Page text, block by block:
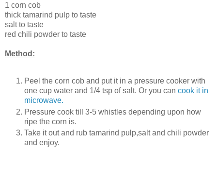
1 corn cob
thick tamarind pulp to taste
salt to taste
red chili powder to taste
Method:
Peel the corn cob and put it in a pressure cooker with
one cup water and 1/4 tsp of salt. Or you can cook it in
microwave.
Pressure cook till 3-5 whistles depending upon how
ripe the corn is.
Take it out and rub tamarind pulp,salt and chili powder
and enjoy.